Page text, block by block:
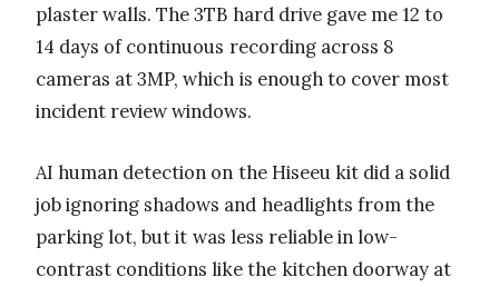
plaster walls. The 3TB hard drive gave me 12 to
14 days of continuous recording across 8
cameras at 3MP, which is enough to cover most
incident review windows.
AI human detection on the Hiseeu kit did a solid
job ignoring shadows and headlights from the
parking lot, but it was less reliable in low-
contrast conditions like the kitchen doorway at